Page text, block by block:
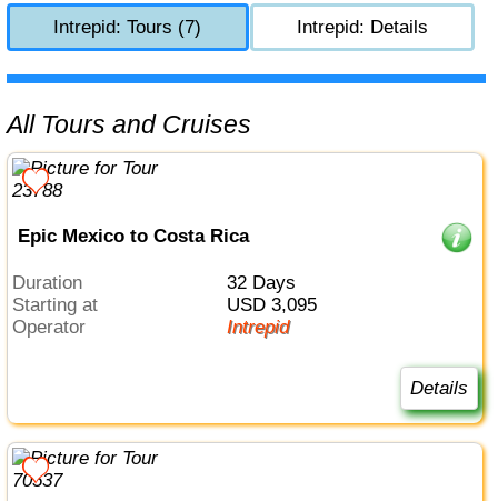
Intrepid: Tours (7) Intrepid: Details
All Tours and Cruises
Epic Mexico to Costa Rica
Duration
32 Days
Starting at
USD 3,095
Operator
Intrepid
Details